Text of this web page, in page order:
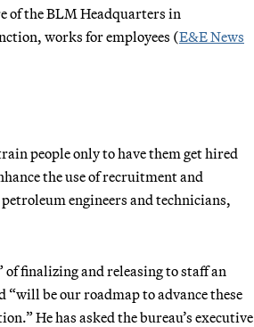
of the BLM Headquarters in
works for employees (E&E News
people only to have them get hired
the use of recruitment and
engineers and technicians,
finalizing and releasing to staff an
be our roadmap to advance these
He has asked the bureau’s executive